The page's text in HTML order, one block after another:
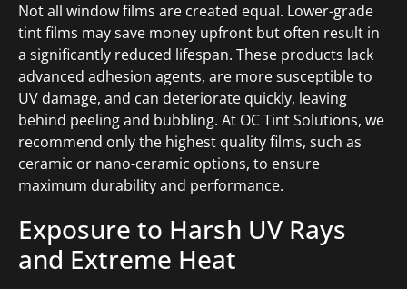
Not all window films are created equal. Lower-grade
tint films may save money upfront but often result in
a significantly reduced lifespan. These products lack
advanced adhesion agents, are more susceptible to
UV damage, and can deteriorate quickly, leaving
behind peeling and bubbling. At OC Tint Solutions, we
recommend only the highest quality films, such as
ceramic or nano-ceramic options, to ensure
maximum durability and performance.
Exposure to Harsh UV Rays
and Extreme Heat